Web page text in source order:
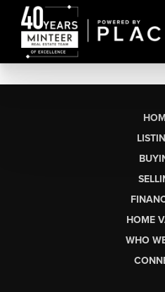
HOME
WHO